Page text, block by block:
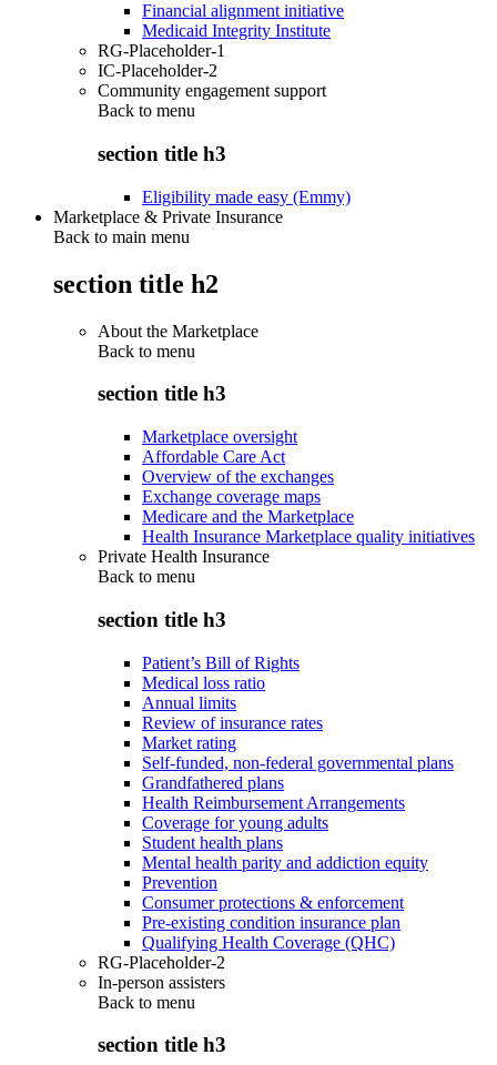
Financial alignment initiative
Medicaid Integrity Institute
RG-Placeholder-1
IC-Placeholder-2
Community engagement support
Back to menu
section title h3
Eligibility made easy (Emmy)
Marketplace & Private Insurance
Back to main menu
section title h2
About the Marketplace
Back to menu
section title h3
Marketplace oversight
Affordable Care Act
Overview of the exchanges
Exchange coverage maps
Medicare and the Marketplace
Health Insurance Marketplace quality initiatives
Private Health Insurance
Back to menu
section title h3
Patient’s Bill of Rights
Medical loss ratio
Annual limits
Review of insurance rates
Market rating
Self-funded, non-federal governmental plans
Grandfathered plans
Health Reimbursement Arrangements
Coverage for young adults
Student health plans
Mental health parity and addiction equity
Prevention
Consumer protections & enforcement
Pre-existing condition insurance plan
Qualifying Health Coverage (QHC)
RG-Placeholder-2
In-person assisters
Back to menu
section title h3